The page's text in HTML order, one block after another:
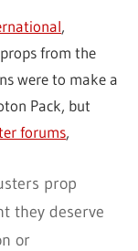
,
from the
were to make a
Pack, but
forums,
prop
they deserve
or